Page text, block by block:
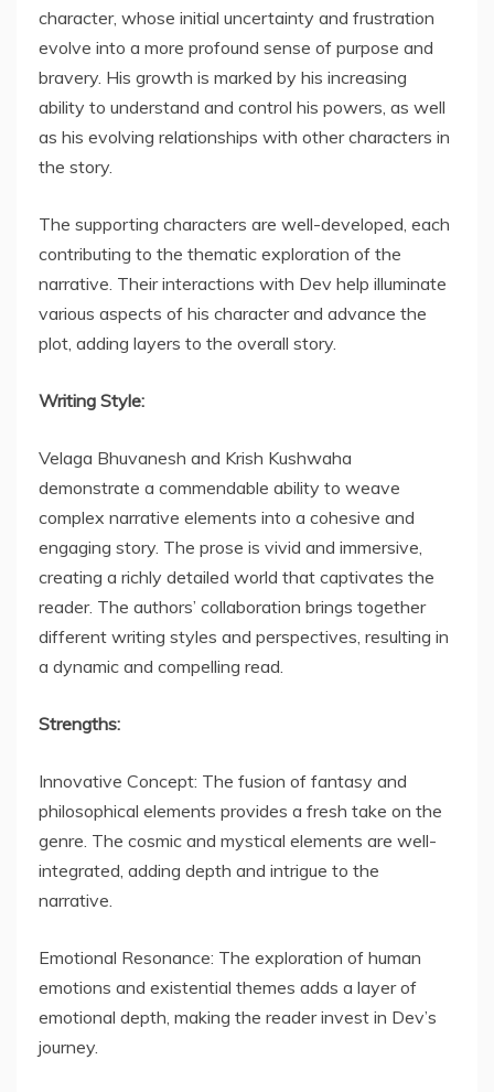
character, whose initial uncertainty and frustration
evolve into a more profound sense of purpose and
bravery. His growth is marked by his increasing
ability to understand and control his powers, as well
as his evolving relationships with other characters in
the story.
The supporting characters are well-developed, each
contributing to the thematic exploration of the
narrative. Their interactions with Dev help illuminate
various aspects of his character and advance the
plot, adding layers to the overall story.
Writing Style:
Velaga Bhuvanesh and Krish Kushwaha
demonstrate a commendable ability to weave
complex narrative elements into a cohesive and
engaging story. The prose is vivid and immersive,
creating a richly detailed world that captivates the
reader. The authors’ collaboration brings together
different writing styles and perspectives, resulting in
a dynamic and compelling read.
Strengths:
Innovative Concept: The fusion of fantasy and
philosophical elements provides a fresh take on the
genre. The cosmic and mystical elements are well-
integrated, adding depth and intrigue to the
narrative.
Emotional Resonance: The exploration of human
emotions and existential themes adds a layer of
emotional depth, making the reader invest in Dev’s
journey.